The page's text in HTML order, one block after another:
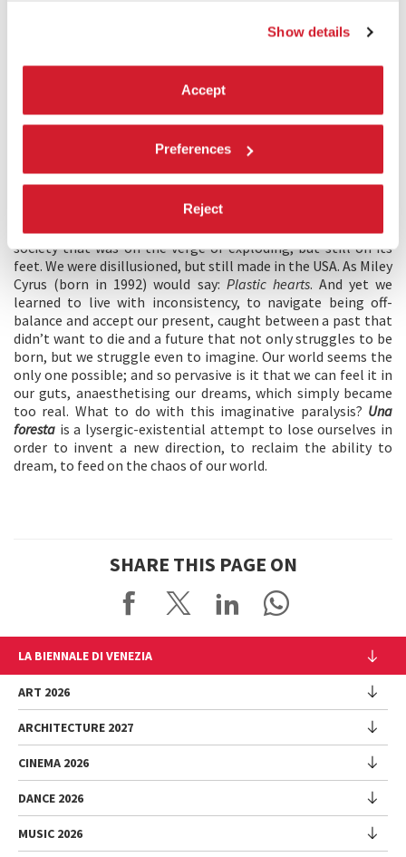
Show details
Accept
Preferences
Reject
Then, eventually, we did grow up. And found ourselves lost, as
having lost our bearings. With a slight feeling of betrayal.
And though at times we felt we knew what we were up
against, we didn’t really know what new claims we had to
make. We thrived, by surviving. But all this trying to stay
1991 to be precise. Like many other young adults, I grew up
on a borderline: too close to the old ideologies to reject
“digital” in this supercilious way because we weren’t
completely virtualized. We were weaned on the formula of a
society that was on the verge of exploding, but still on its
feet. We were disillusioned, but still made in the USA. As Miley
Cyrus (born in 1992) would say: Plastic hearts. And yet we
learned to live with inconsistency, to navigate being off-
balance and accept our present, caught between a past that
didn’t want to die and a future that not only struggles to be
born, but we struggle even to imagine. Our world seems the
only one possible; and so pervasive is it that we can feel it in
our guts, anaesthetising our dreams, which simply became
too real. What to do with this imaginative paralysis? Una
foresta is a lysergic-existential attempt to lose ourselves in
order to invent a new direction, to reclaim the ability to
dream, to feed on the chaos of our world.
SHARE THIS PAGE ON
LA BIENNALE DI VENEZIA
The Organization
Management
History
Venues
Sponsorship
Environmental Sustainability
ART 2026
Exhibition
Introduction by Pietrangelo Buttafuoco
Introduction by Koyo Kouoh / by Koyo’s Team
National Participations
ARCHITECTURE 2027
Exhibition
National Participations (procedure)
Collateral Events (procedure)
CINEMA 2026
Festival
Venice Immersive
DANCE 2026
Festival
MUSIC 2026